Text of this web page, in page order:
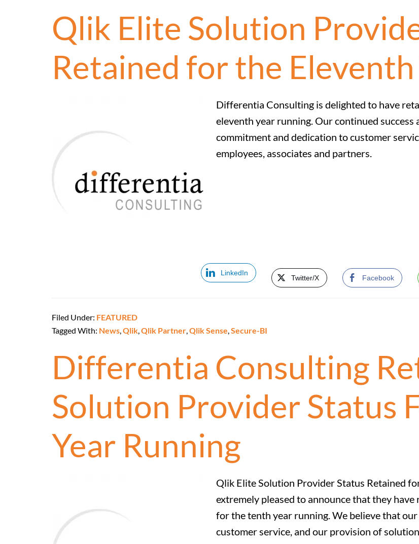
Qlik Elite Solution
Retained for the Eleventh
Differentia Consulting is delighted to have
eleventh year running. Our continued
commitment and dedication to customer
employees, associates and partners.
LinkedIn
Twitter/X Facebook
Filed Under: FEATURED
Tagged With: News,Qlik,Qlik Partner,Qlik Sense,Secure-BI
Differentia Consulting
Solution Provider Status
Year Running
Qlik Elite Solution Provider Status Retained
extremely pleased to announce that they
for the tenth year running. We believe that
customer service, and our provision of